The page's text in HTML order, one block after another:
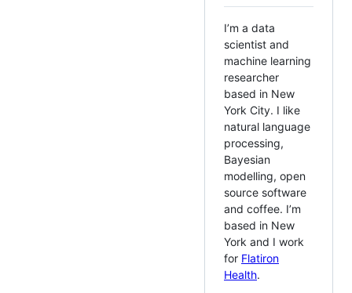
I’m a data
scientist and
machine learning
researcher
based in New
York City. I like
natural language
processing,
Bayesian
modelling, open
source software
and coffee. I’m
based in New
York and I work
for Flatiron
Health.